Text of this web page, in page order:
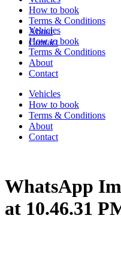
Vehicles
How to book
Terms & Conditions
About
Contact
Vehicles
How to book
Terms & Conditions
About
Contact
How to book
Terms & Conditions
About
Contact
WhatsApp
at 10.46.31